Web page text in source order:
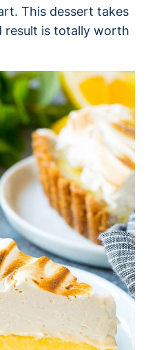
This dessert takes
is totally worth